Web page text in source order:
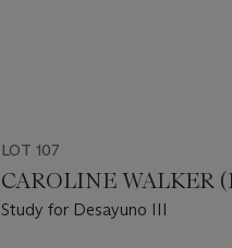
LOT 107
CAROLINE WALKER
Study for Desayuno III